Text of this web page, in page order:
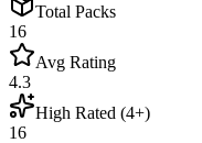
Total Packs
16
Avg Rating
4.3
High Rated (4+)
16